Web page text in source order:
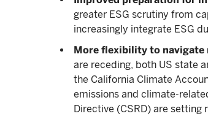
greater ESG scrutiny from
increasingly integrate ESG
More flexibility to navigate
are receding, both US state
the California Climate
emissions and climate-
Directive (CSRD) are